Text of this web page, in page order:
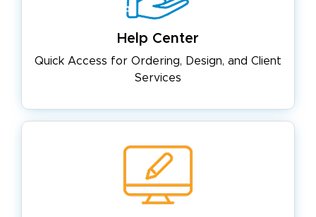
Help Center
Quick Access for Ordering, Design, and Client
Services